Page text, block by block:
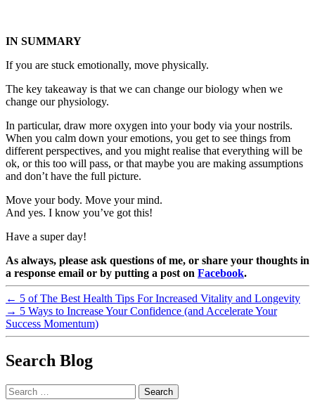
IN SUMMARY
If you are stuck emotionally, move physically.
The key takeaway is that we can change our biology when we
change our physiology.
In particular, draw more oxygen into your body via your nostrils.
When you calm down your emotions, you get to see things from
different perspectives, and you might realise that everything will be
ok, or this too will pass, or that maybe you are making assumptions
and don’t have the full picture.
Move your body. Move your mind.
And yes. I know you’ve got this!
Have a super day!
As always, please ask questions of me, or share your thoughts in
a response email or by putting a post on Facebook.
← 5 of The Best Health Tips For Increased Vitality and Longevity
→ 5 Ways to Increase Your Confidence (and Accelerate Your
Success Momentum)
Search Blog
Search
for: